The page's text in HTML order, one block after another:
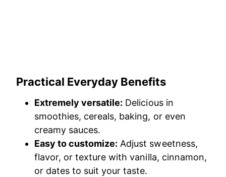
Practical Everyday Benefits
Extremely versatile: Delicious in
smoothies, cereals, baking, or even
creamy sauces.
Easy to customize: Adjust sweetness,
flavor, or texture with vanilla, cinnamon,
or dates to suit your taste.